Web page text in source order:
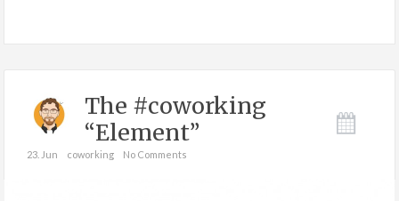
The #coworking
“Element”
23. Jun coworking No Comments